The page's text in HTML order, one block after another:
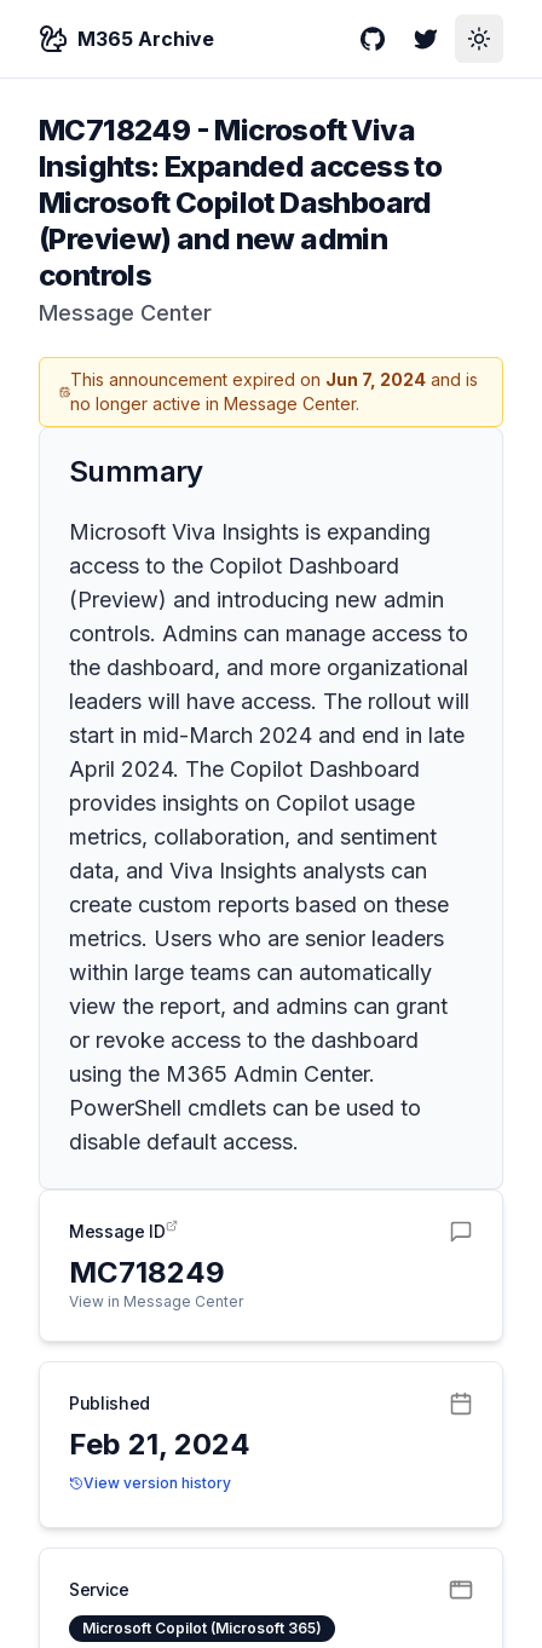
M365 Archive GitHubTwitterToggle
MC718249 - Microsoft Viva
Insights: Expanded access to
Microsoft Copilot Dashboard
(Preview) and new admin
controls
Message Center
This announcement expired on Jun 7, 2024 and is
no longer active in Message Center.
Summary
Microsoft Viva Insights is expanding
access to the Copilot Dashboard
(Preview) and introducing new admin
controls. Admins can manage access to
the dashboard, and more organizational
leaders will have access. The rollout will
start in mid-March 2024 and end in late
April 2024. The Copilot Dashboard
provides insights on Copilot usage
metrics, collaboration, and sentiment
data, and Viva Insights analysts can
create custom reports based on these
metrics. Users who are senior leaders
within large teams can automatically
view the report, and admins can grant
or revoke access to the dashboard
using the M365 Admin Center.
PowerShell cmdlets can be used to
disable default access.
Message ID
MC718249
View in Message Center
Published
Feb 21, 2024
View version history
Service
Microsoft Copilot (Microsoft 365)